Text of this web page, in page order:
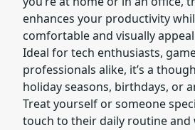
enhances your productivity
comfortable and visually
Ideal for tech enthusiasts,
professionals alike, it’s a
holiday seasons, birthdays, or
Treat yourself or someone
touch to their daily routine and